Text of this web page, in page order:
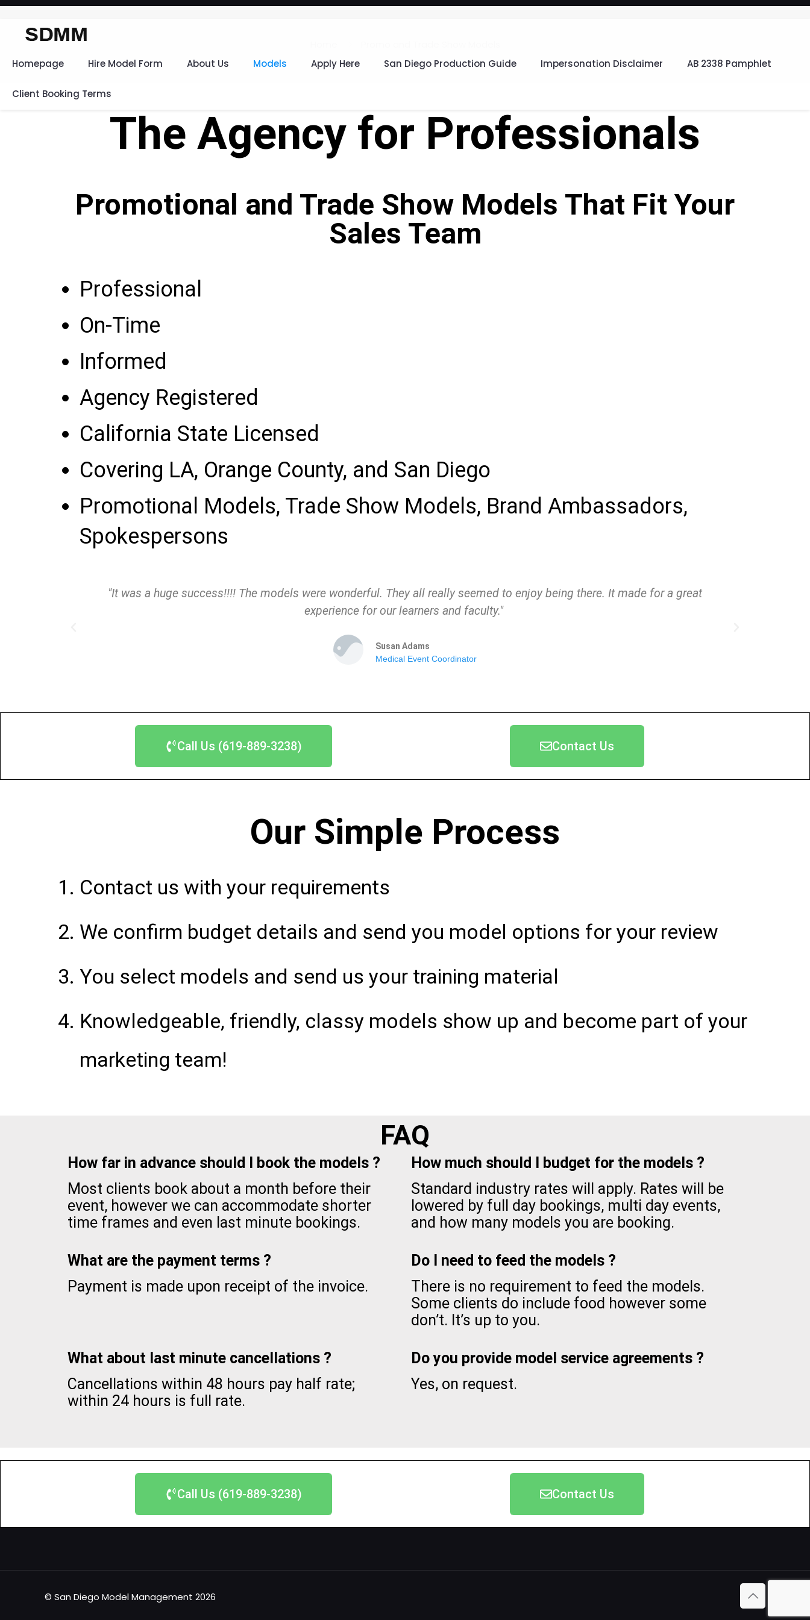
Homepage Hire Model Form About Us Models Apply Here San Diego Production Guide Impersonation Disclaimer AB 2338 Pamphlet
Client Booking Terms
The Agency for Professionals
Promotional and Trade Show Models That Fit Your
Sales Team
Professional
On-Time
Informed
Agency Registered
California State Licensed
Covering LA, Orange County, and San Diego
Promotional Models, Trade Show Models, Brand Ambassadors,
Spokespersons
"It was a huge success!!!! The models were wonderful. They all really seemed to enjoy being there. It made for a great
experience for our learners and faculty."
Susan Adams
Medical Event Coordinator
Call Us (619-889-3238) Contact Us
Our Simple Process
Contact us with your requirements
We confirm budget details and send you model options for your review
You select models and send us your training material
Knowledgeable, friendly, classy models show up and become part of your
marketing team!
FAQ
How far in advance should I book the models ?
Most clients book about a month before their
event, however we can accommodate shorter
time frames and even last minute bookings.
How much should I budget for the models ?
Standard industry rates will apply. Rates will be
lowered by full day bookings, multi day events,
and how many models you are booking.
What are the payment terms ?
Payment is made upon receipt of the invoice.
Do I need to feed the models ?
There is no requirement to feed the models.
Some clients do include food however some
don’t. It’s up to you.
What about last minute cancellations ?
Cancellations within 48 hours pay half rate;
within 24 hours is full rate.
Do you provide model service agreements ?
Yes, on request.
Call Us (619-889-3238) Contact Us
© San Diego Model Management 2026